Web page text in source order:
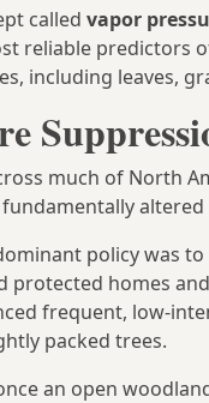
called vapor
reliable predictors
including leaves,
much of North
fundamentally
policy was
protected homes
frequent, low-
packed trees.
an open